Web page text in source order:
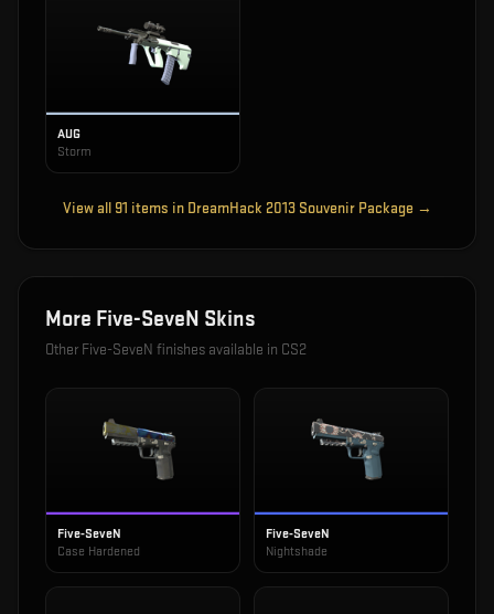
AUG
Storm
View all 91 items in DreamHack 2013 Souvenir Package →
More Five-SeveN Skins
Other Five-SeveN finishes available in CS2
Five-SeveN
Case Hardened
Five-SeveN
Nightshade